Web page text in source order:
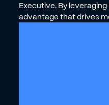
Executive. By
advantage that drives